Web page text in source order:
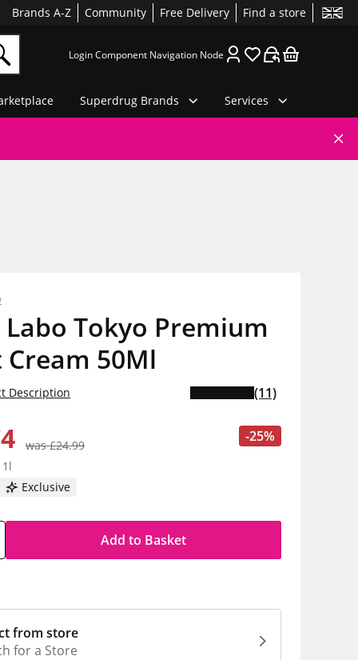
Brands A-Z Community Free Delivery Find a store
Login Component Navigation Node
Superdrug Brands Services
Tokyo Premium
50Ml
-25%
was £24.99
Exclusive
Description (11)
Add to Basket
from store
for a Store